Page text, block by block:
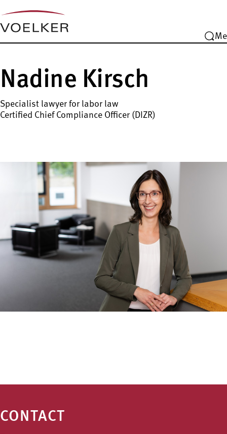
Nadine Kirsch
Specialist lawyer for labor law
Certified Chief Compliance Officer (DIZR)
CONTACT